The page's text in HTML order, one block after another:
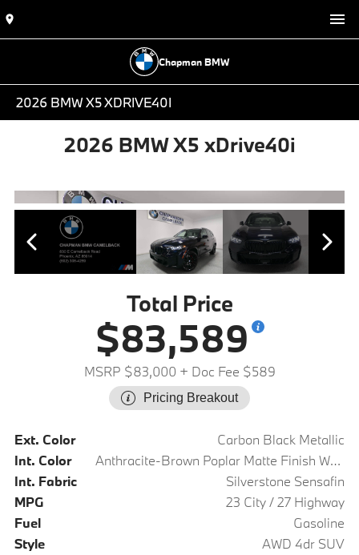
Chapman BMW
2026 BMW X5 XDRIVE40I
2026 BMW X5 xDrive40i
Total Price
$83,589
MSRP $83,000 + Doc Fee $589
Pricing Breakout
Ext. Color
Carbon Black Metallic
Int. Color
Anthracite-Brown Poplar Matte Finish Wood Trim
Int. Fabric
Silverstone Sensafin
MPG
23 City / 27 Highway
Fuel
Gasoline
Style
AWD 4dr SUV